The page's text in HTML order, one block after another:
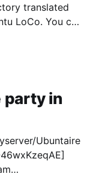
translated
You can
And
party in
Ubuntaire